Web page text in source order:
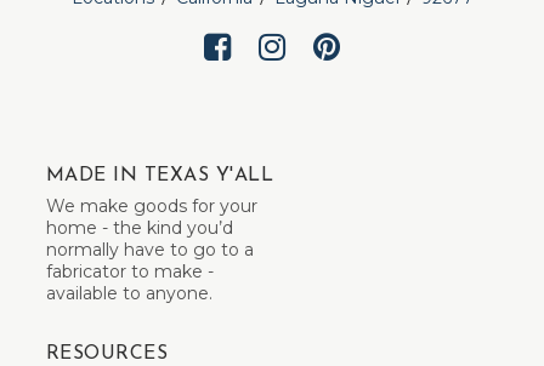
MADE IN TEXAS Y'ALL
We make goods for your
home - the kind you’d
normally have to go to a
fabricator to make -
available to anyone.
RESOURCES